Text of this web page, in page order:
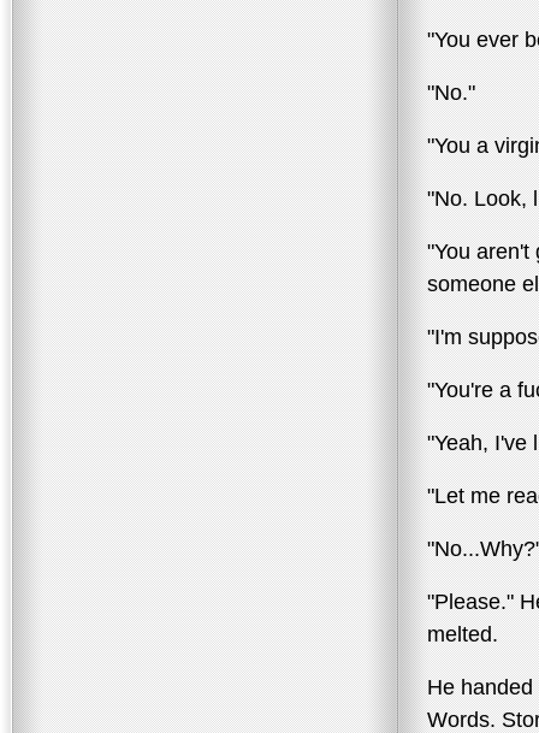
"You ever
"No."
"You a
"No. Look,
"You aren't
someone
"I'm
"You're a
"Yeah, I've
"Let me
"Please."
melted.
He
Words.